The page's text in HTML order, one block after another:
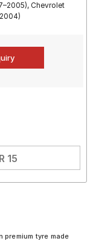
Chevrolet
15
premium tyre made